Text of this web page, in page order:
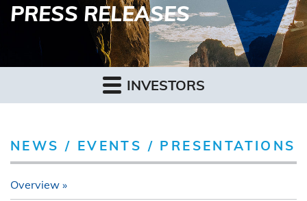
PRESS RELEASES
INVESTORS
NEWS / EVENTS / PRESENTATIONS
Overview